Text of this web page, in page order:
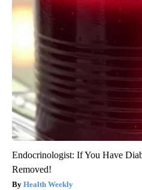
Endocrinologist: If You Have
Removed!
Health Weekly